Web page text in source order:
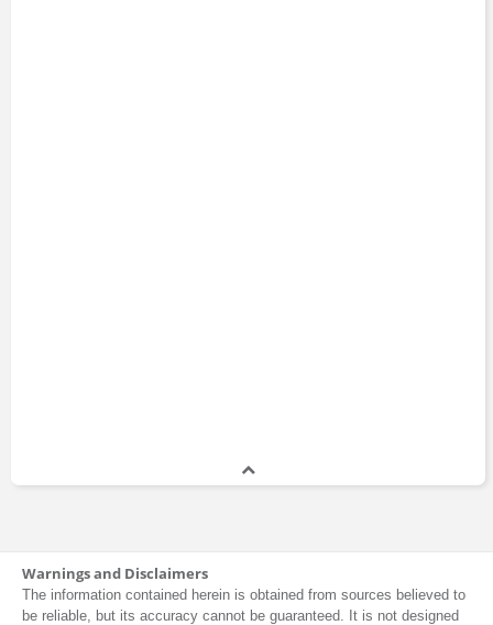
Warnings and Disclaimers
The information contained herein is obtained from sources believed to
be reliable, but its accuracy cannot be guaranteed. It is not designed